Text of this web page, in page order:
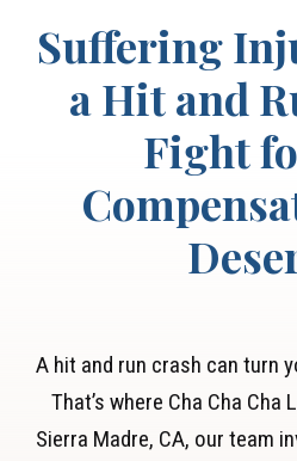
Suffering
a Hit and
Fight
A hit and run crash can turn
That’s where Cha Cha Cha
Sierra Madre, CA, our team